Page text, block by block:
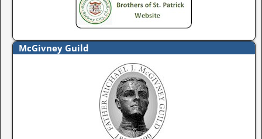
McGivney Guild